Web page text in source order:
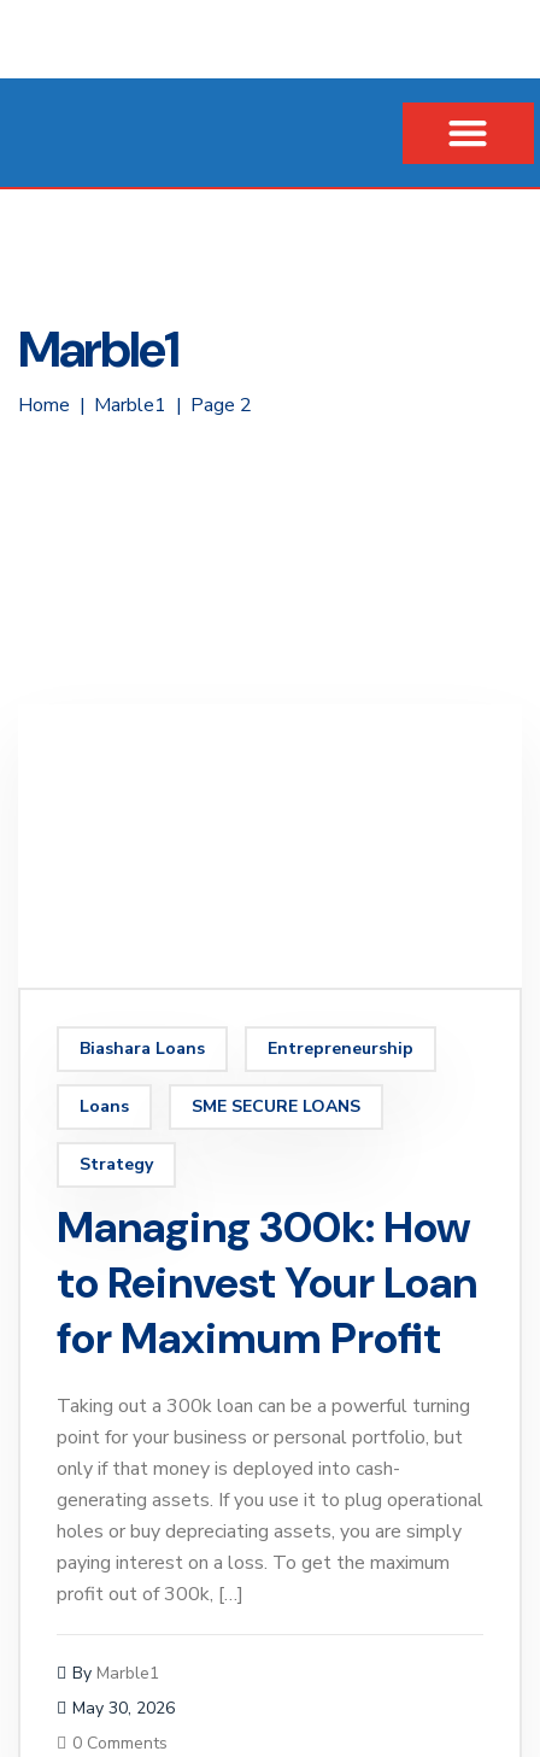
Marble1
Home Marble1 Page 2
Biashara Loans Entrepreneurship
Loans SME SECURE LOANS
Strategy
Managing 300k: How
to Reinvest Your Loan
for Maximum Profit
Taking out a 300k loan can be a powerful turning
point for your business or personal portfolio, but
only if that money is deployed into cash-
generating assets. If you use it to plug operational
holes or buy depreciating assets, you are simply
paying interest on a loss. To get the maximum
profit out of 300k, […]
By Marble1
May 30, 2026
0 Comments